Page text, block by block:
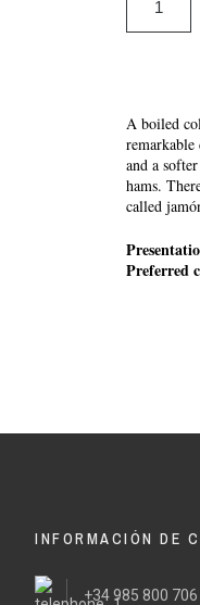
A boiled
and a
hams.
called
Preferred
INFORMACIÓN DE
+34 985 800 706